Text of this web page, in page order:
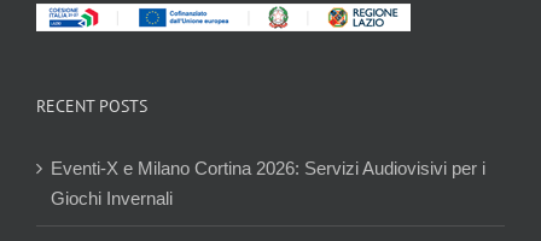
RECENT POSTS
Eventi-X e Milano Cortina 2026: Servizi Audiovisivi per i
Giochi Invernali